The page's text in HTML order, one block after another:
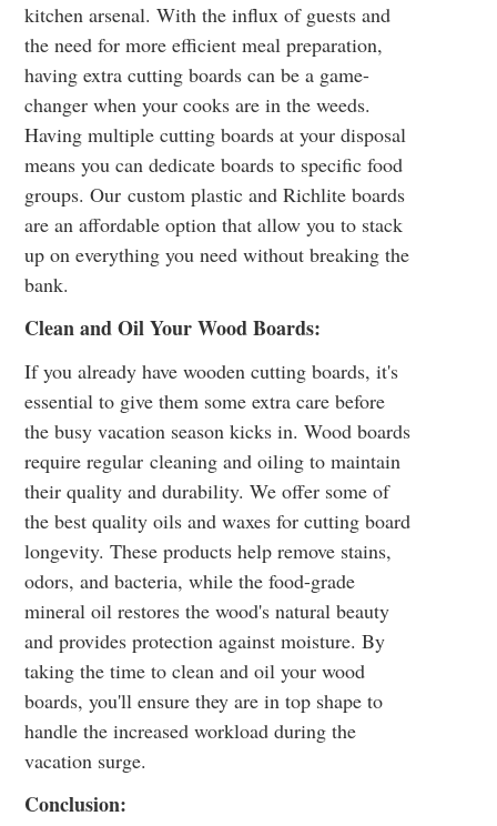
kitchen arsenal. With the influx of guests and
the need for more efficient meal preparation,
having extra cutting boards can be a game-
changer when your cooks are in the weeds.
Having multiple cutting boards at your disposal
means you can dedicate boards to specific food
groups. Ourcustom plastic and Richlite boards
are an affordable option that allow you to stack
up on everything you need without breaking the
bank.
Clean and Oil Your Wood Boards:
If you already have wooden cutting boards, it's
essential to give them some extra care before
the busy vacation season kicks in. Wood boards
require regularcleaning and oiling to maintain
their quality and durability. We offer some of
the best quality oils and waxes for cutting board
longevity. These products help remove stains,
odors, and bacteria, while the food-grade
mineral oil restores the wood's natural beauty
and provides protection against moisture. By
taking the time to clean and oil your wood
boards, you'll ensure they are in top shape to
handle the increased workload during the
vacation surge.
Conclusion: